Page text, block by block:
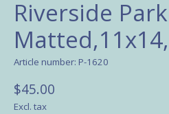
Riverside
Article number: P-1620
$45.00
Excl. tax